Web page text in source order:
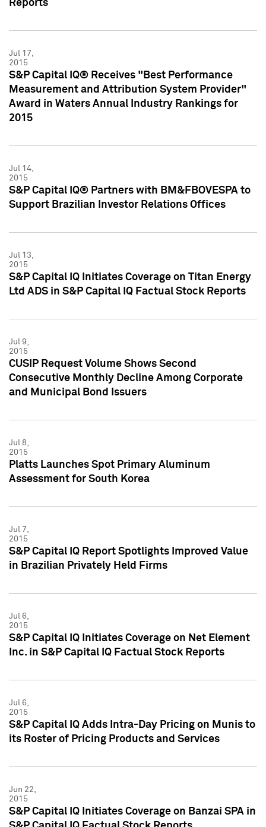
Reports
Jul 17,
2015
S&P Capital IQ® Receives "Best Performance
Measurement and Attribution System Provider"
Award in Waters Annual Industry Rankings for
2015
Jul 14,
2015
S&P Capital IQ® Partners with BM&FBOVESPA to
Support Brazilian Investor Relations Offices
Jul 13,
2015
S&P Capital IQ Initiates Coverage on Titan Energy
Ltd ADS in S&P Capital IQ Factual Stock Reports
Jul 9,
2015
CUSIP Request Volume Shows Second
Consecutive Monthly Decline Among Corporate
and Municipal Bond Issuers
Jul 8,
2015
Platts Launches Spot Primary Aluminum
Assessment for South Korea
Jul 7,
2015
S&P Capital IQ Report Spotlights Improved Value
in Brazilian Privately Held Firms
Jul 6,
2015
S&P Capital IQ Initiates Coverage on Net Element
Inc. in S&P Capital IQ Factual Stock Reports
Jul 6,
2015
S&P Capital IQ Adds Intra-Day Pricing on Munis to
its Roster of Pricing Products and Services
Jun 22,
2015
S&P Capital IQ Initiates Coverage on Banzai SPA in